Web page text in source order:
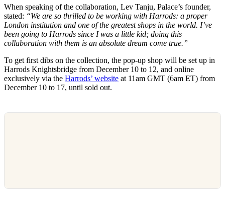
When speaking of the collaboration, Lev Tanju, Palace’s founder,
stated: “We are so thrilled to be working with Harrods: a proper
London institution and one of the greatest shops in the world. I’ve
been going to Harrods since I was a little kid; doing this
collaboration with them is an absolute dream come true.”
To get first dibs on the collection, the pop-up shop will be set up in
Harrods Knightsbridge from December 10 to 12, and online
exclusively via the Harrods’ website at 11am GMT (6am ET) from
December 10 to 17, until sold out.